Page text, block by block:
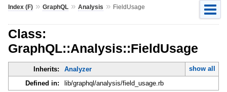
Index (F)» GraphQL» Analysis » FieldUsage
Class:
GraphQL::Analysis::FieldUsage
Inherits: Analyzer
show all
Defined in:
lib/graphql/analysis/field_usage.rb